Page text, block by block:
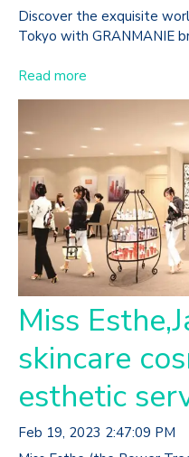
Discover the exquisite
Tokyo with GRANMANIE
Read more
Miss
skincare
esthetic
Feb 19, 2023 2:47:09 PM